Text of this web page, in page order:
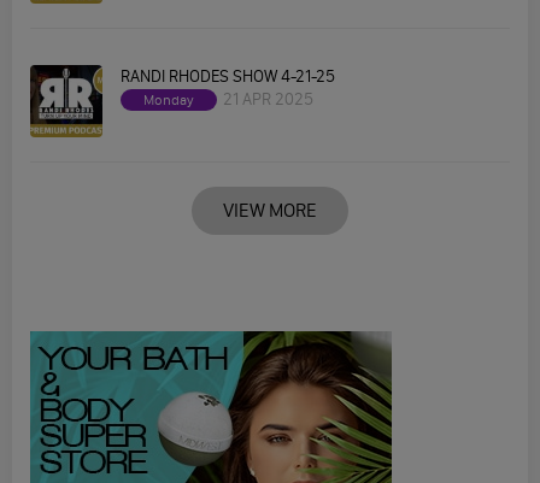
RANDI RHODES SHOW 4-21-25
Monday 21 APR 2025
VIEW MORE